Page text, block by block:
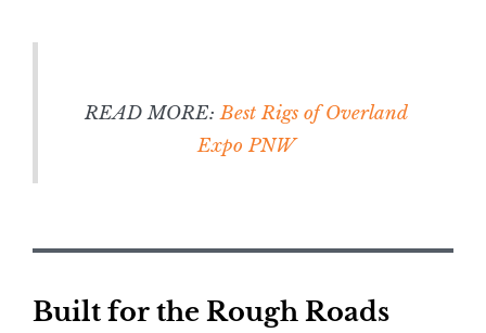
READ MORE: Best Rigs of Overland
Expo PNW
Built for the Rough Roads